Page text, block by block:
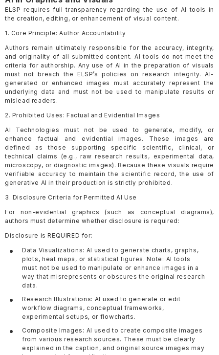
ELSP requires full transparency regarding the use of AI tools in
the creation, editing, or enhancement of visual content.
1. Core Principle: Author Accountability
Authors remain ultimately responsible for the accuracy, integrity,
and originality of all submitted content. AI tools do not meet the
criteria for authorship. Any use of AI in the preparation of visuals
must not breach the ELSP’s policies on research integrity. AI-
generated or enhanced images must accurately represent the
underlying data and must not be used to manipulate results or
mislead readers.
2. Prohibited Uses: Factual and Evidential Images
AI Technologies must not be used to generate, modify, or
enhance factual and evidential images. These images are
defined as those supporting specific scientific, clinical, or
technical claims (e.g., raw research results, experimental data,
microscopy, or diagnostic images). Because these visuals require
verifiable accuracy to maintain the scientific record, the use of
generative AI in their production is strictly prohibited.
3. Disclosure Criteria for Permitted AI Use
For non-evidential graphics (such as conceptual diagrams),
authors must determine whether disclosure is required:
Disclosure is REQUIRED for:
Data Visualizations: AI used to generate charts, graphs,
plots, heat maps, or statistical figures. Note: AI tools
must not be used to manipulate or enhance images in a
way that misrepresents or obscures the original research
data.
Research Illustrations: AI used to generate or edit
workflow diagrams, conceptual frameworks,
experimental setups, or flowcharts.
Composite Images: AI used to create composite images
from various research sources. These must be clearly
explained in the caption, and original source images may